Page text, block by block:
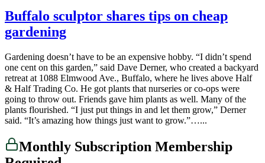
Buffalo sculptor shares tips on cheap
gardening
Gardening doesn’t have to be an expensive hobby. “I didn’t spend
one cent on this garden,” said Dave Derner, who created a backyard
retreat at 1088 Elmwood Ave., Buffalo, where he lives above Half
& Half Trading Co. He got plants that nurseries or co-ops were
going to throw out. Friends gave him plants as well. Many of the
plants flourished. “I just put things in and let them grow,” Derner
said. “It’s amazing how things just want to grow.”…...
Monthly Subscription Membership